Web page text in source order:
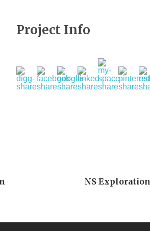
Project Info
NS Exploration